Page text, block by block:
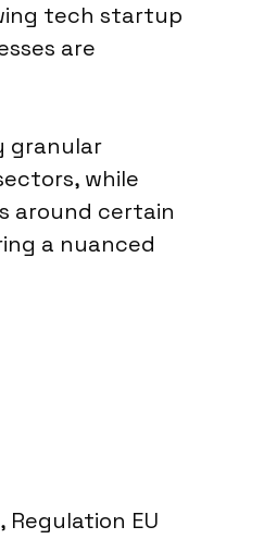
tech startup
are
granular
while
around certain
a nuanced
EU